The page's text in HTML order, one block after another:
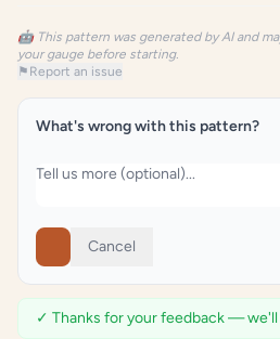
🤖 This pattern was generated by AI and
your gauge before starting.
⚑ Report an issue
What's wrong with this pattern?
Cancel
✓ Thanks for your feedback —